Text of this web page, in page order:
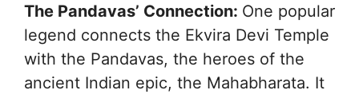
The Pandavas’ Connection: One popular
legend connects the Ekvira Devi Temple
with the Pandavas, the heroes of the
ancient Indian epic, the Mahabharata. It